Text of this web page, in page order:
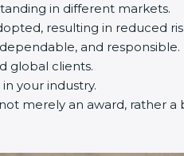
in different markets.
resulting in reduced
and responsible.
global clients.
your industry.
merely an award, rather a